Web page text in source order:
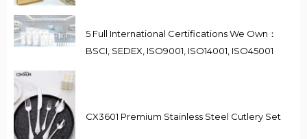
5 Full International Certifications We Own：
BSCI, SEDEX, ISO9001, ISO14001, ISO45001
CX3601 Premium Stainless Steel Cutlery Set